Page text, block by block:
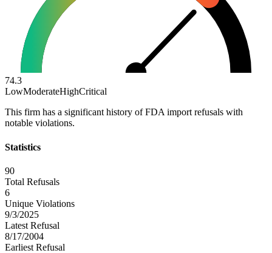
74.3
LowModerateHighCritical
This firm has a significant history of FDA import refusals with
notable violations.
Statistics
90
Total Refusals
6
Unique Violations
9/3/2025
Latest Refusal
8/17/2004
Earliest Refusal